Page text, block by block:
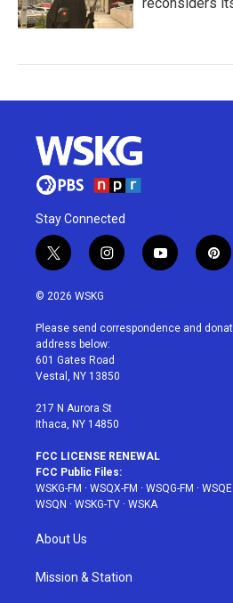
Stay Connected
t
w
i
t
e
r
i
n
a
g
r
a
y
o
u
p
i
e
© 2026 WSKG
Please send correspondence and
address below:
601 Gates Road
Vestal, NY 13850
217 N Aurora St
Ithaca, NY 14850
FCC LICENSE RENEWAL
FCC Public Files:
WSKG-FM · WSQX-FM · WSQG-FM · WSQE
WSQN · WSKG-TV · WSKA
About Us
Mission & Station